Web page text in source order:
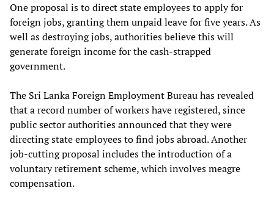
One proposal is to direct state employees to apply for
foreign jobs, granting them unpaid leave for five years. As
well as destroying jobs, authorities believe this will
generate foreign income for the cash-strapped
government.
The Sri Lanka Foreign Employment Bureau has revealed
that a record number of workers have registered, since
public sector authorities announced that they were
directing state employees to find jobs abroad. Another
job-cutting proposal includes the introduction of a
voluntary retirement scheme, which involves meagre
compensation.